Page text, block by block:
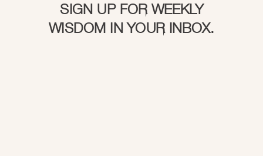
SIGN UP FOR WEEKLY
WISDOM IN YOUR INBOX.